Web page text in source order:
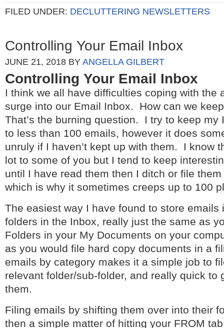
FILED UNDER: DECLUTTERING NEWSLETTERS
Controlling Your Email Inbox
JUNE 21, 2018 BY ANGELLA GILBERT
Controlling Your Email Inbox
I think we all have difficulties coping with the
surge into our Email Inbox. How can we
That’s the burning question. I try to keep my
to less than 100 emails, however it does
unruly if I haven’t kept up with them. I know
lot to some of you but I tend to keep
until I have read them then I ditch or file
which is why it sometimes creeps up to 100
The easiest way I have found to store emails
folders in the Inbox, really just the same as
Folders in your My Documents on your
as you would file hard copy documents in a
emails by category makes it a simple job to
relevant folder/sub-folder, and really quick to
them.
Filing emails by shifting them over into their
then a simple matter of hitting your FROM